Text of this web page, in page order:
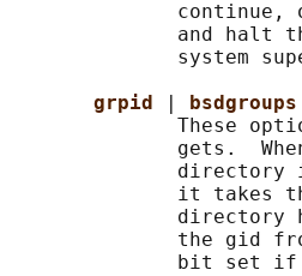
continue,
and halt
system
grpid
bsdgroups
These
gets.
directory
it takes
directory
the gid
bit set